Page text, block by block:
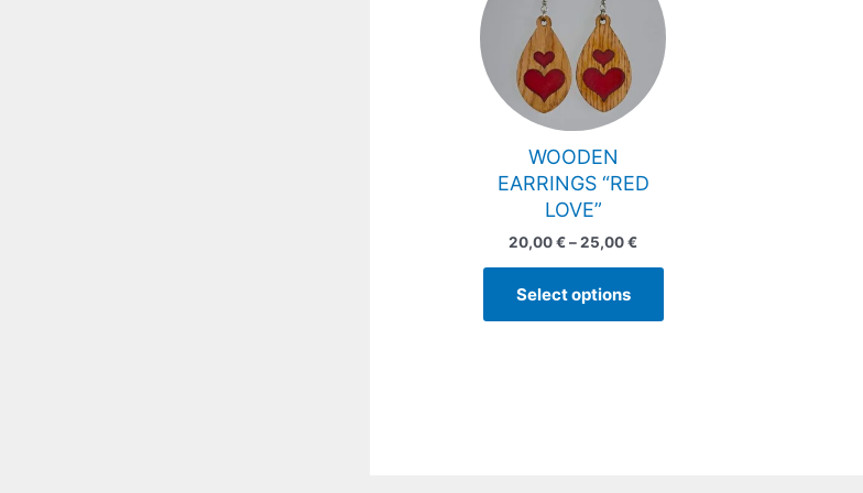
WOODEN
EARRINGS “RED
LOVE”
20,00€–25,00€
through
25,00 €
Select options
has
multiple
variants.
product